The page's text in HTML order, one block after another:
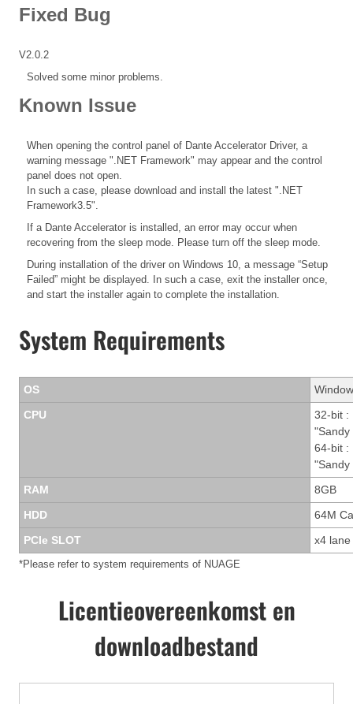
Fixed Bug
V2.0.2
Solved some minor problems.
Known Issue
When opening the control panel of Dante Accelerator Driver, a
warning message ".NET Framework" may appear and the control
panel does not open.
In such a case, please download and install the latest ".NET
Framework3.5".
If a Dante Accelerator is installed, an error may occur when
recovering from the sleep mode. Please turn off the sleep mode.
During installation of the driver on Windows 10, a message “Setup
Failed” might be displayed. In such a case, exit the installer once,
and start the installer again to complete the installation.
System Requirements
OS
CPU
32-bit :
64-bit :
RAM
8GB
HDD
64M
PCIe SLOT
x4
*Please refer to system requirements of NUAGE
Licentieovereenkomst en
downloadbestand